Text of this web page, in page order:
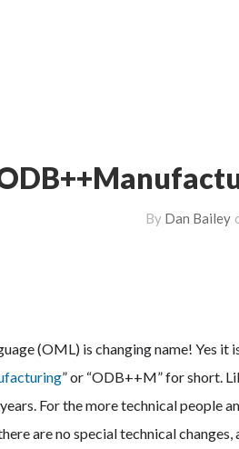
By Dan Bailey
(OML) is changing name! Yes
” or “ODB++M” for short.
For the more technical people
are no special technical